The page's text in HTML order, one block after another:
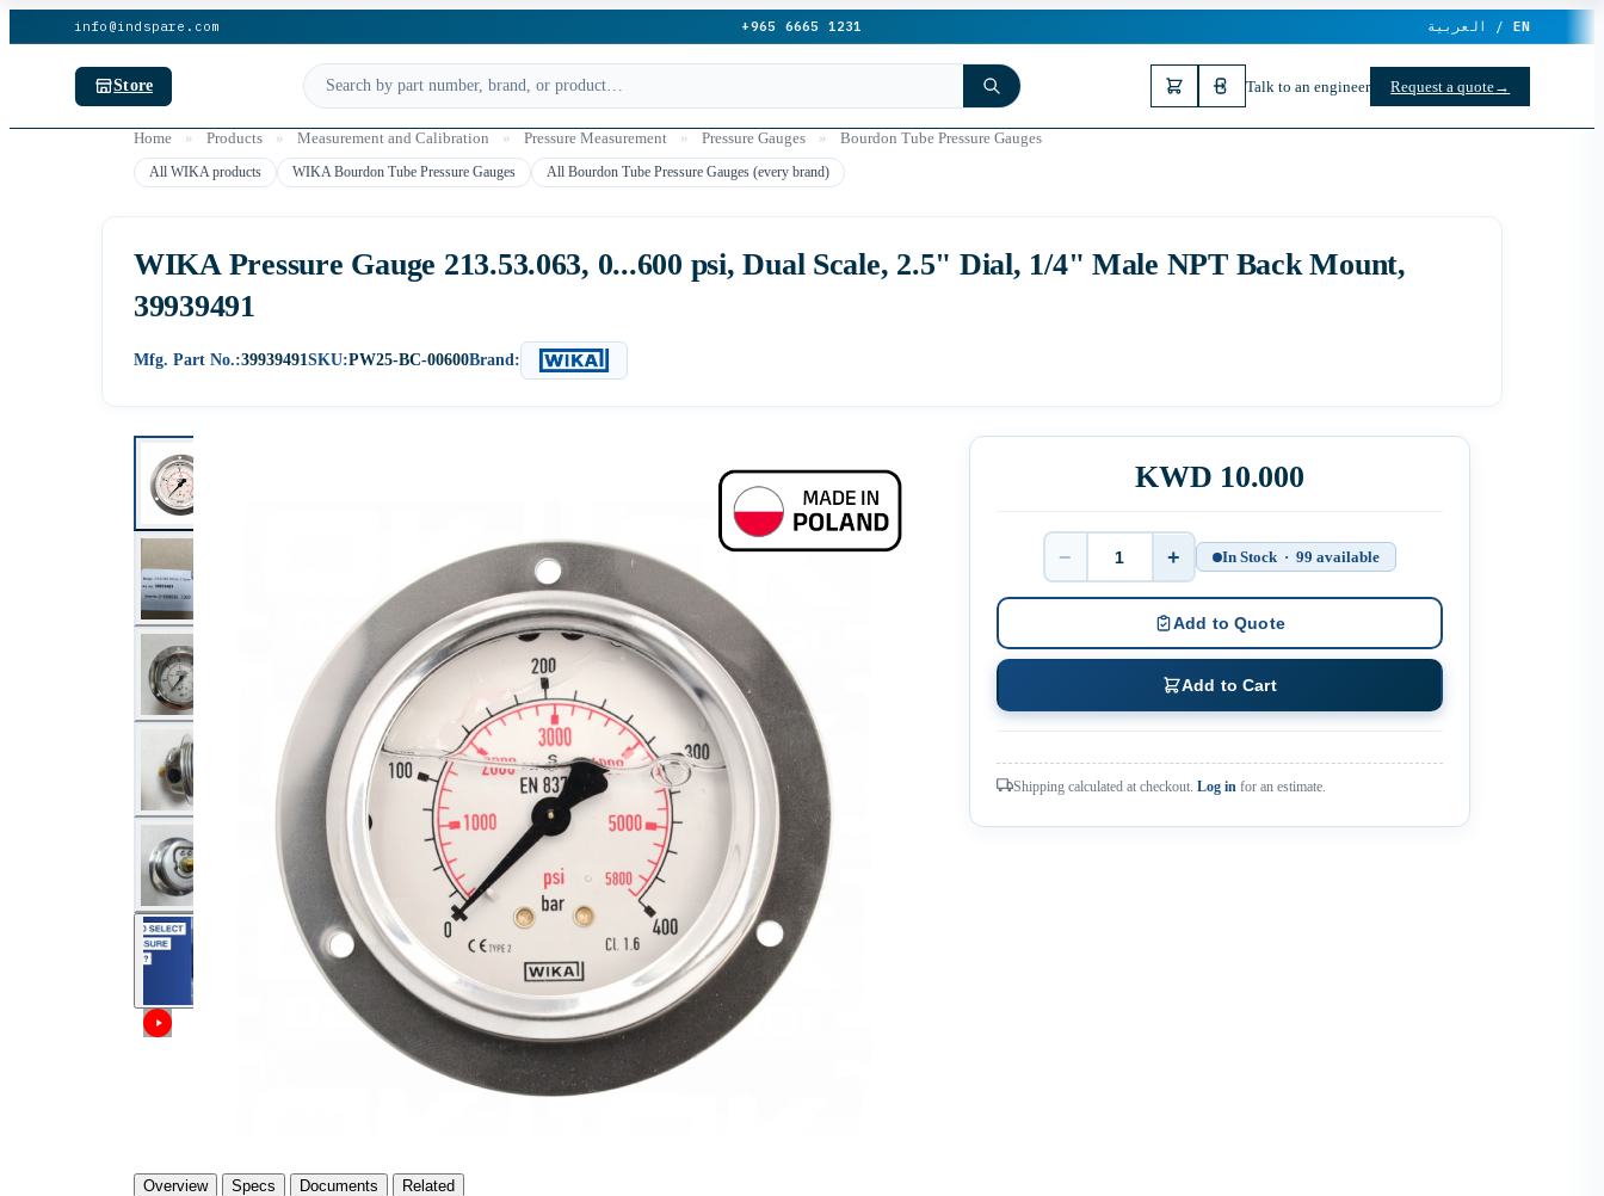
info@indspare.com +965 6665 1231 العربية / EN
Store Talk to an engineer Request a quote→
Home » Products » Measurement and Calibration » Pressure Measurement » Pressure Gauges » Bourdon Tube Pressure Gauges
All WIKA products WIKA Bourdon Tube Pressure Gauges All Bourdon Tube Pressure Gauges (every brand)
WIKA Pressure Gauge 213.53.063, 0...600 psi, Dual Scale, 2.5" Dial, 1/4" Male NPT Back Mount,
39939491
Mfg. Part No.:39939491SKU:PW25-BC-00600Brand:
KWD 10.000
Quantity
− + In Stock · 99 available
Add to Quote
Add to Cart
Shipping calculated at checkout. Log in for an estimate.
Overview Specs Documents Related